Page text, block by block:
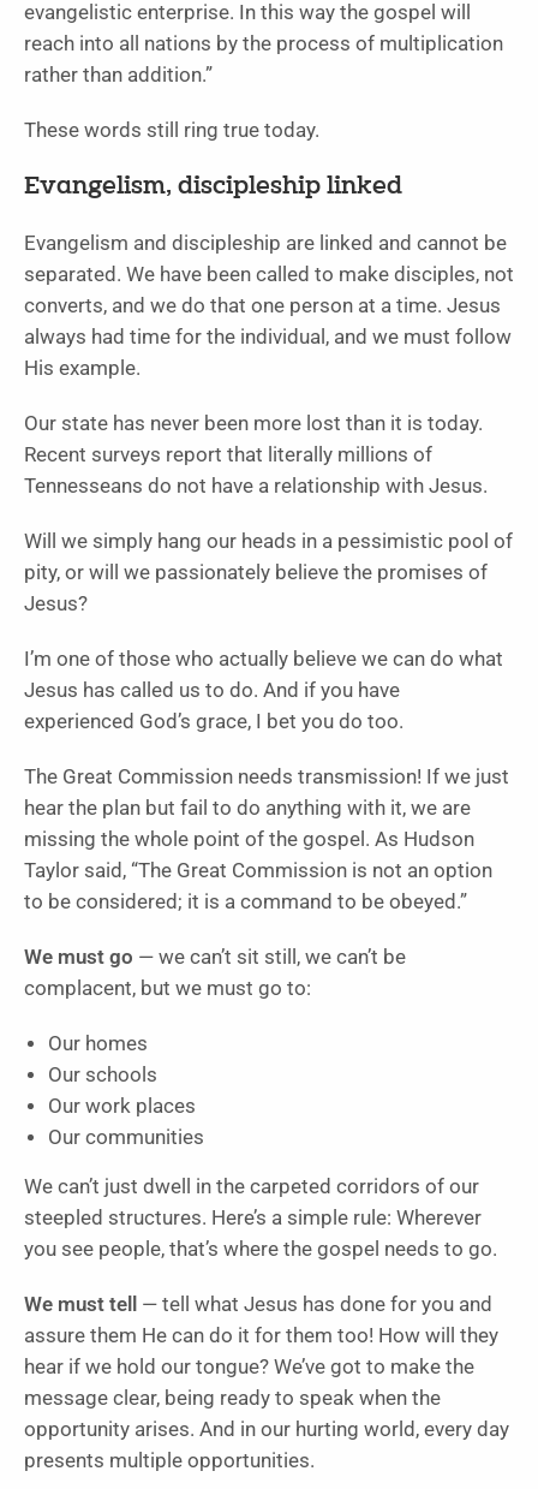
evangelistic enterprise. In this way the gospel will
reach into all nations by the process of multiplication
rather than addition.”
These words still ring true today.
Evangelism, discipleship linked
Evangelism and discipleship are linked and cannot be
separated. We have been called to make disciples, not
converts, and we do that one person at a time. Jesus
always had time for the individual, and we must follow
His example.
Our state has never been more lost than it is today.
Recent surveys report that literally millions of
Tennesseans do not have a relationship with Jesus.
Will we simply hang our heads in a pessimistic pool of
pity, or will we passionately believe the promises of
Jesus?
I’m one of those who actually believe we can do what
Jesus has called us to do. And if you have
experienced God’s grace, I bet you do too.
The Great Commission needs transmission! If we just
hear the plan but fail to do anything with it, we are
missing the whole point of the gospel. As Hudson
Taylor said, “The Great Commission is not an option
to be considered; it is a command to be obeyed.”
We must go — we can’t sit still, we can’t be
complacent, but we must go to:
Our homes
Our schools
Our work places
Our communities
We can’t just dwell in the carpeted corridors of our
steepled structures. Here’s a simple rule: Wherever
you see people, that’s where the gospel needs to go.
We must tell
— tell what Jesus has done for you and
assure them He can do it for them too! How will they
hear if we hold our tongue? We’ve got to make the
message clear, being ready to speak when the
opportunity arises. And in our hurting world, every day
presents multiple opportunities.